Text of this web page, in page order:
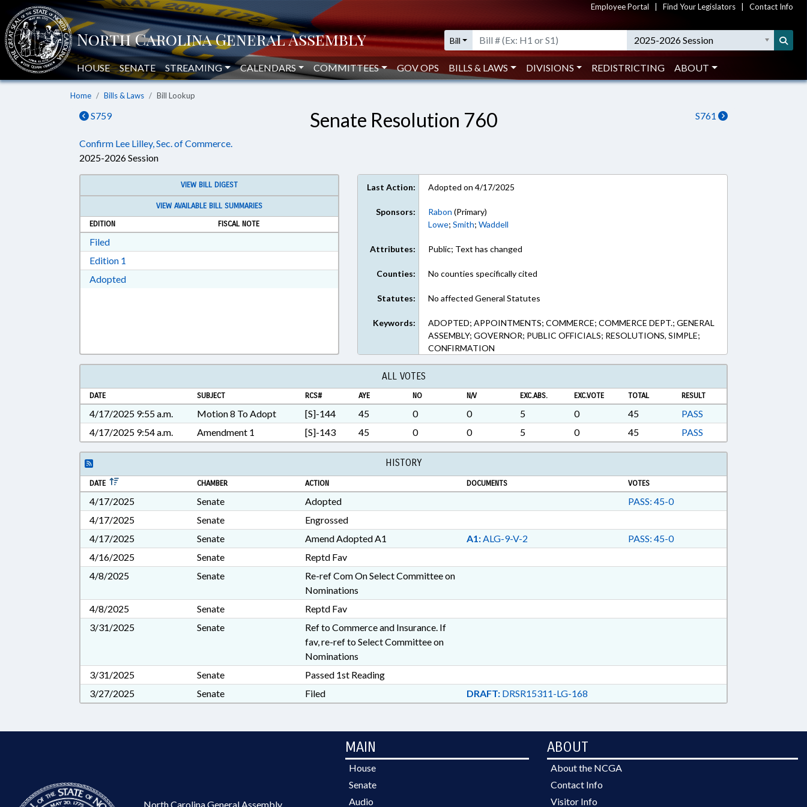
Employee Portal Find Your Legislators Contact Info
Bill 2025-2026 Session
HOUSE SENATE STREAMING CALENDARS COMMITTEES GOV OPS BILLS & LAWS DIVISIONS REDISTRICTING ABOUT
Home Bills & Laws Bill Lookup
S759 S761
Senate Resolution 760
Confirm Lee Lilley, Sec. of Commerce.
2025-2026 Session
VIEW BILL DIGEST
VIEW AVAILABLE BILL SUMMARIES
EDITION
FISCAL NOTE
FiledDownload Filed in RTF, Rich Text Format
Edition 1
AdoptedDownload Adopted in RTF, Rich Text Format
Last Action: Adopted on 4/17/2025
Sponsors: Rabon (Primary)
Lowe;Smith;Waddell
Attributes: Public; Text has changed
Counties: No counties specifically cited
Statutes: No affected General Statutes
Keywords:
ADOPTED; APPOINTMENTS; COMMERCE; COMMERCE DEPT.; GENERAL
ASSEMBLY; GOVERNOR; PUBLIC OFFICIALS; RESOLUTIONS, SIMPLE;
CONFIRMATION
ALL VOTES
DATE SUBJECT RCS# AYE NO N/V EXC.ABS. EXC.VOTE TOTAL RESULT
4/17/2025 9:55 a.m. Motion 8 To Adopt [S]-144 45 0 0 5 0 45
PASS
4/17/2025 9:54 a.m.
Amendment 1 [S]-143 45 0 0 5 0 45 PASS
HISTORY
DATE CHAMBER ACTION DOCUMENTS VOTES
4/17/2025 Senate Adopted
PASS: 45-0
4/17/2025
Senate
Engrossed
4/17/2025
Senate Amend Adopted A1 A1:ALG-9-V-2
PASS: 45-0
4/16/2025
Senate
Reptd Fav
4/8/2025
Senate
Re-ref Com On Select Committee on
Nominations
4/8/2025
Senate
Reptd Fav
3/31/2025
Senate
Ref to Commerce and Insurance. If
fav, re-ref to Select Committee on
Nominations
3/31/2025
Senate
Passed 1st Reading
3/27/2025
Senate Filed DRAFT:DRSR15311-LG-168
North Carolina General Assembly
MAIN
House
Senate
Audio
ABOUT
About the NCGA
Contact Info
Visitor Info